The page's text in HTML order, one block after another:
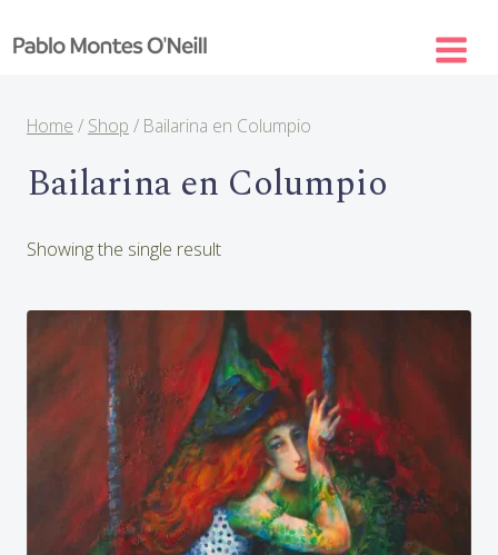
to
Home / Shop / Bailarina en Columpio
Bailarina en Columpio
Showing the single result